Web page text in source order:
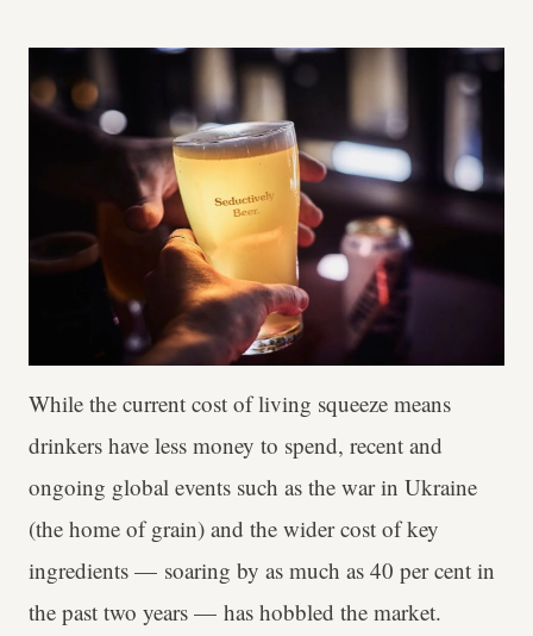
While the current cost of living squeeze means
drinkers have less money to spend, recent and
ongoing global events such as the war in Ukraine
(the home of grain) and the wider cost of key
ingredients — soaring by as much as 40 per cent in
the past two years — has hobbled the market.